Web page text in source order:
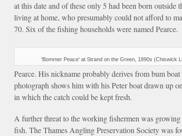
at this date and of these only 5 had been born
living at home, who presumably could not afford to
70. Six of the fishing households were named Pearce.
'Bommer Peace' at Strand on the Green, 1890s (Chiswick
Pearce. His nickname probably derives from bum
photograph shows him with his Peter boat drawn up
in which the catch could be kept fresh.
A further threat to the working fishermen was
fish. The Thames Angling Preservation Society was